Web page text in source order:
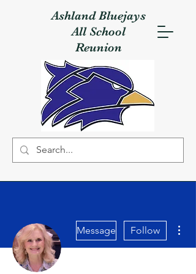
Ashland Bluejays
All School
Reunion
Message Follow